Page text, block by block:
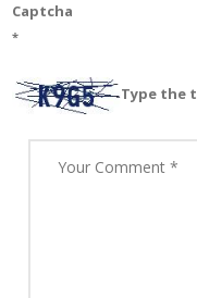
Captcha
*
Type the